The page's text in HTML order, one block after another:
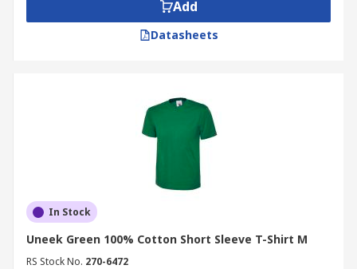
Add
Datasheets
In Stock
Uneek Green 100% Cotton Short Sleeve T-Shirt M
RS Stock No. 270-6472